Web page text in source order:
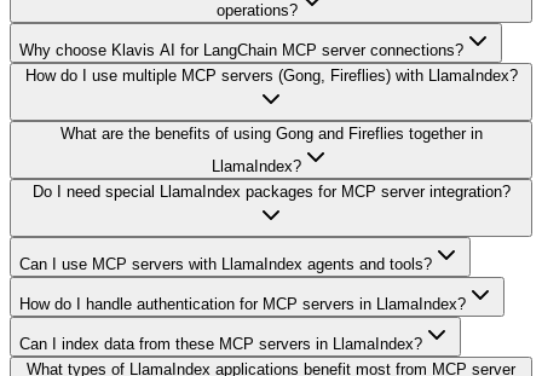
operations?
Why choose Klavis AI for LangChain MCP server connections?
How do I use multiple MCP servers (Gong, Fireflies) with LlamaIndex?
What are the benefits of using Gong and Fireflies together in
LlamaIndex?
Do I need special LlamaIndex packages for MCP server integration?
Can I use MCP servers with LlamaIndex agents and tools?
How do I handle authentication for MCP servers in LlamaIndex?
Can I index data from these MCP servers in LlamaIndex?
What types of LlamaIndex applications benefit most from MCP server